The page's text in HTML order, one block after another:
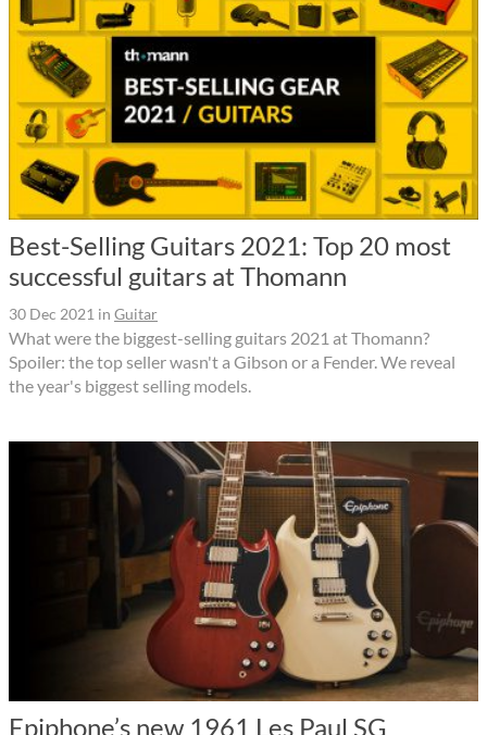
Best-Selling Guitars 2021: Top 20 most
successful guitars at Thomann
30 Dec 2021 in Guitar
What were the biggest-selling guitars 2021 at Thomann?
Spoiler: the top seller wasn't a Gibson or a Fender. We reveal
the year's biggest selling models.
Epiphone’s new 1961 Les Paul SG